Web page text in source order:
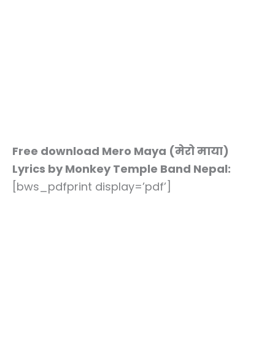
Free download Mero Maya (मेरो माया)
Lyrics by Monkey Temple Band Nepal:
[bws_pdfprint display=’pdf’]